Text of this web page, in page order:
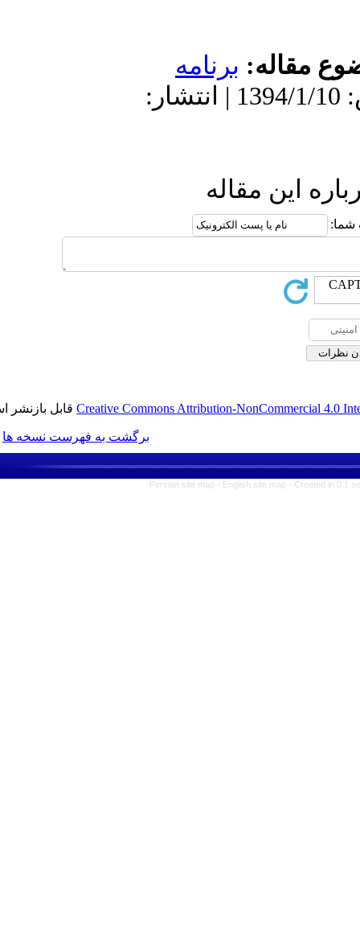
برنامه
دریافت: 1401/1/18 | پذیرش: 1394/1/10 | انتشار:
Creative Commons Attribution-قابل بازنشر است.
برگشت به فهرست نسخه ها
Persian site map -